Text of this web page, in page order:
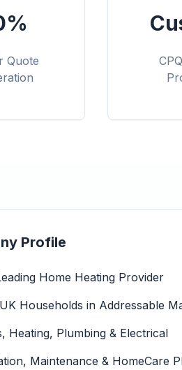
Quote
Profile
Home Heating Provider
Households in Addressable
Heating, Plumbing & Electrical
Maintenance & HomeCare